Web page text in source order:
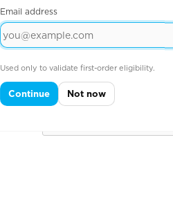
Email address
Used only to validate first-order eligibility.
Continue Not now